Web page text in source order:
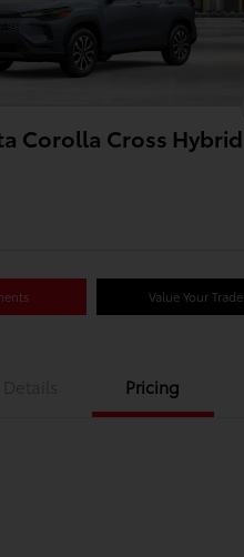
Corolla Cross Hybrid
Value Your Trade
Pricing